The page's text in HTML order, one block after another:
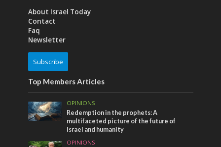
About Israel Today
Contact
Faq
Newsletter
Subscribe
Top Members Articles
OPINIONS
Redemption in the prophets: A
multifaceted picture of the future of
Israel and humanity
OPINIONS